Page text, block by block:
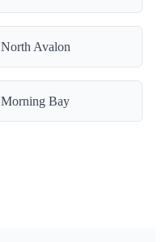
North Avalon
Morning Bay